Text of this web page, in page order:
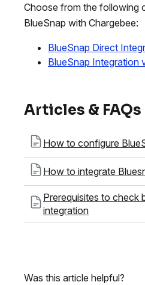
Choose from the following
BlueSnap with Chargebee:
BlueSnap Direct
BlueSnap Integration
Articles & FAQs
How to configure
How to integrate
Prerequisites to check
integration
Was this article helpful?